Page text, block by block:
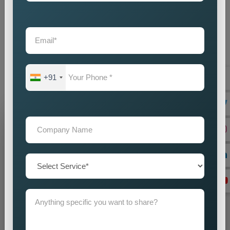
to achieve continuous business expansion.
Grow Your Business
+91